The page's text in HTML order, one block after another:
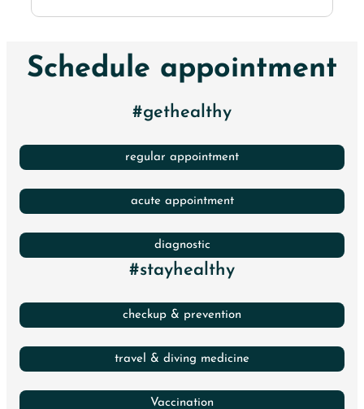
Schedule appointment
#gethealthy
regular appointment
acute appointment
diagnostic
#stayhealthy
checkup & prevention
travel & diving medicine
Vaccination